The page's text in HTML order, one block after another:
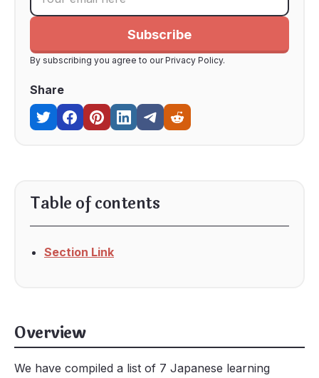
By subscribing you agree to our Privacy Policy.
Share
Table of contents
Section Link
Overview
We have compiled a list of 7 Japanese learning